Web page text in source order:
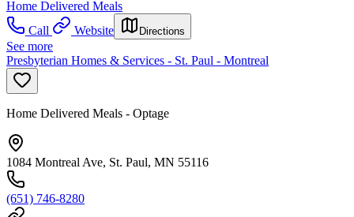
Home Delivered Meals
Call
Website Directions
See more
Presbyterian Homes & Services - St. Paul - Montreal
Home Delivered Meals - Optage
1084 Montreal Ave, St. Paul, MN 55116
(651) 746-8280